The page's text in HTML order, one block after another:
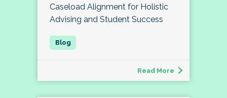
Caseload Alignment for Holistic
Advising and Student Success
Read More